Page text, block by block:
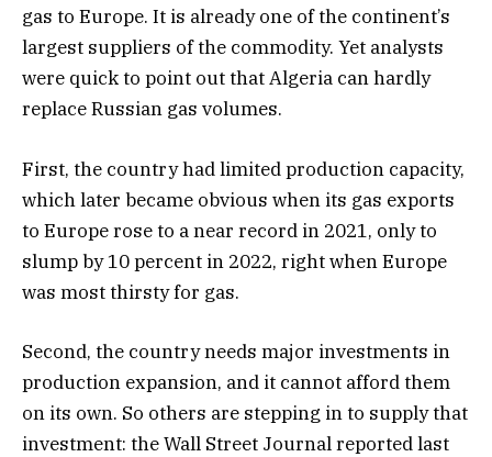
gas to Europe. It is already one of the continent’s
largest suppliers of the commodity. Yet analysts
were quick to point out that Algeria can hardly
replace Russian gas volumes.
First, the country had limited production capacity,
which later became obvious when its gas exports
to Europe rose to a near record in 2021, only to
slump by 10 percent in 2022, right when Europe
was most thirsty for gas.
Second, the country needs major investments in
production expansion, and it cannot afford them
on its own. So others are stepping in to supply that
investment: the Wall Street Journal reported last